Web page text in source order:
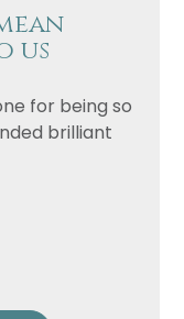
us
for being so
brilliant